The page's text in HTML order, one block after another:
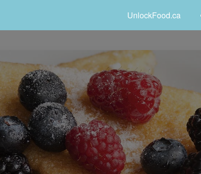
UnlockFood.ca